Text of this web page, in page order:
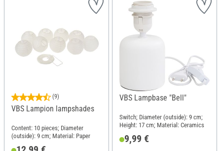
(9)
VBS Lampion lampshades
Content: 10 pieces; Diameter
(outside): 9 cm; Material: Paper
VBS Lampbase "Bell"
Switch; Diameter (outside): 9 cm;
Height: 17 cm; Material: Ceramics
9,99 €